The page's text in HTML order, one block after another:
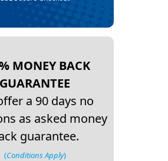
MONEY BACK
GUARANTEE
a 90 days no
as asked money
guarantee.
(Conditions Apply)